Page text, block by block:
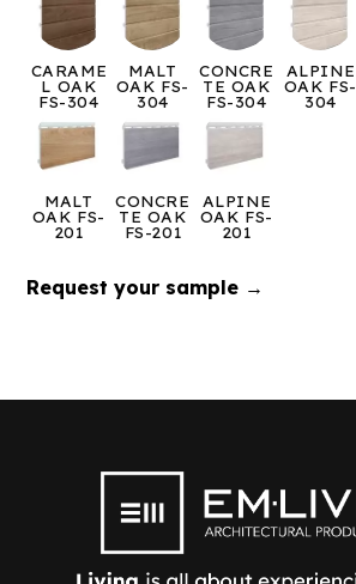
CARAME
L OAK
FS-304
MALT
OAK FS-
304
CONCRE
TE OAK
FS-304
ALPINE
OAK FS-
304
MALT
OAK FS-
201
CONCRE
TE OAK
FS-201
ALPINE
OAK FS-
201
Request your sample →